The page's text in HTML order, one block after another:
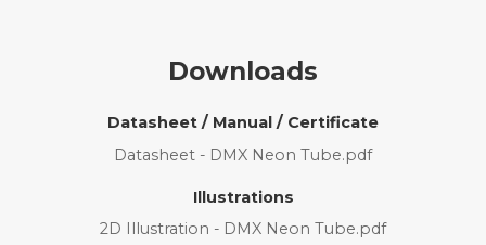
Downloads
Datasheet / Manual / Certificate
Datasheet - DMX Neon Tube.pdf
Illustrations
2D Illustration - DMX Neon Tube.pdf